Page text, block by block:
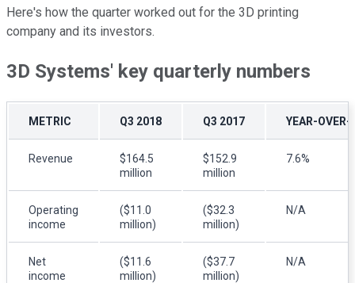
Here's how the quarter worked out for the 3D printing
company and its investors.
3D Systems' key quarterly numbers
METRIC Q3 2018 Q3 2017 YEAR-OVER-
Revenue
$164.5
million
$152.9
million
7.6%
Operating
income
($11.0
million)
($32.3
million)
N/A
Net
income
($11.6
million)
($37.7
million)
N/A